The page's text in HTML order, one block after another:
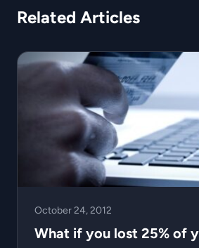
Related Articles
October 24, 2012
What if you lost 25% of